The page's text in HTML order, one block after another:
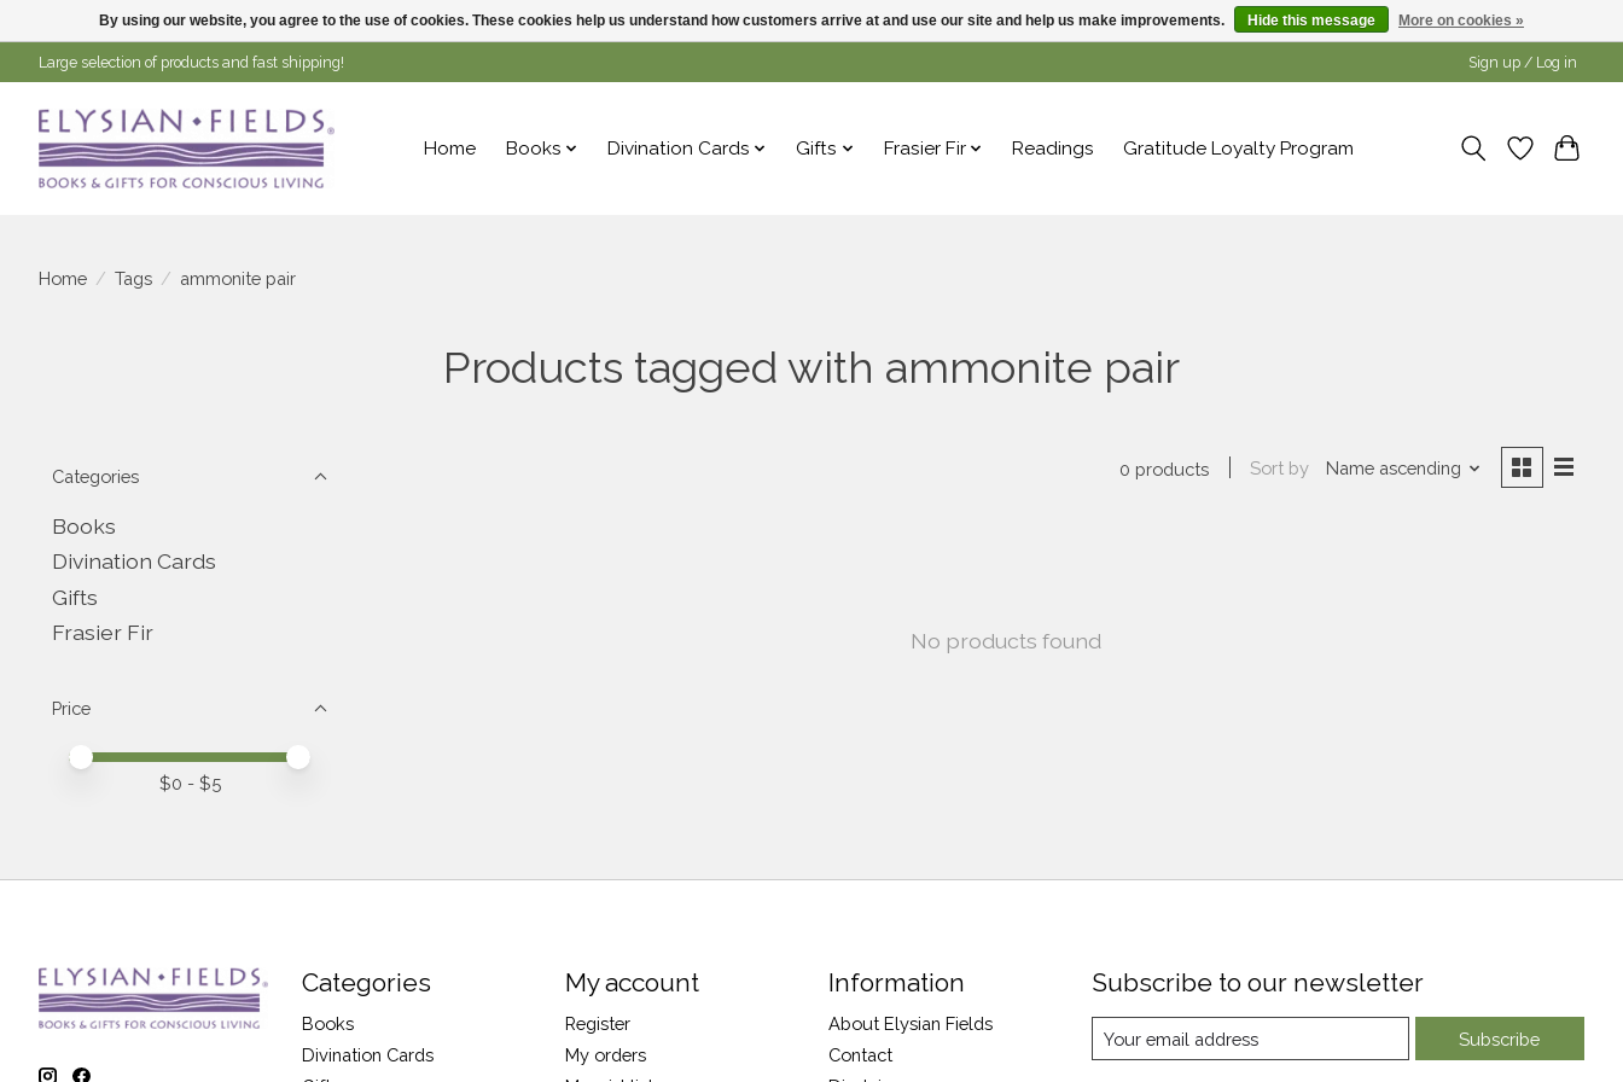
Large selection of products and fast shipping! Sign up / Log in
Home Books Divination Cards Gifts Frasier Fir Readings Gratitude Loyalty Program
Home / Tags / ammonite pair
Products tagged with ammonite pair
Categories
Books
Divination Cards
Gifts
Frasier Fir
Price
Price minimum value
Price maximum value
$0 - $5
0 products Sort by Name ascending
No products found
Categories
Books
Divination Cards
My account
Register
My orders
Information
About Elysian Fields
Contact
Subscribe to our newsletter
Subscribe
By using our website, you agree to the use of cookies. These cookies help us understand how customers arrive at and use our site and help us make improvements. Hide this message More on cookies »